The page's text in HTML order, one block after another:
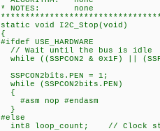
* NOTES: none
static void I2C_Stop(void)
{
#ifdef USE_HARDWARE
// Wait until the bus is idle
while ((SSPCON2 & 0x1F) ||
SSPCON2bits.PEN = 1;
while (SSPCON2bits.PEN)
{
#asm nop #endasm
}
#else
int8 loop_count; // Clock